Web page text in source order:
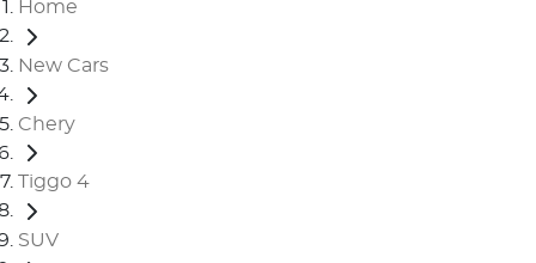
Home
New Cars
Chery
Tiggo 4
SUV